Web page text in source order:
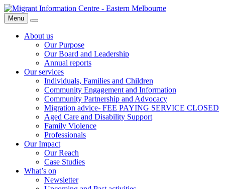
Skip
to
content
Migrant
Information
Centre
Menu
Search
About us
Our Purpose
Our Board and Leadership
Annual reports
Our services
Individuals, Families and Children
Community Engagement and Information
Community Partnership and Advocacy
Migration advice- FEE PAYING SERVICE CLOSED
Aged Care and Disability Support
Family Violence
Professionals
Our Impact
Our Reach
Case Studies
What’s on
Newsletter